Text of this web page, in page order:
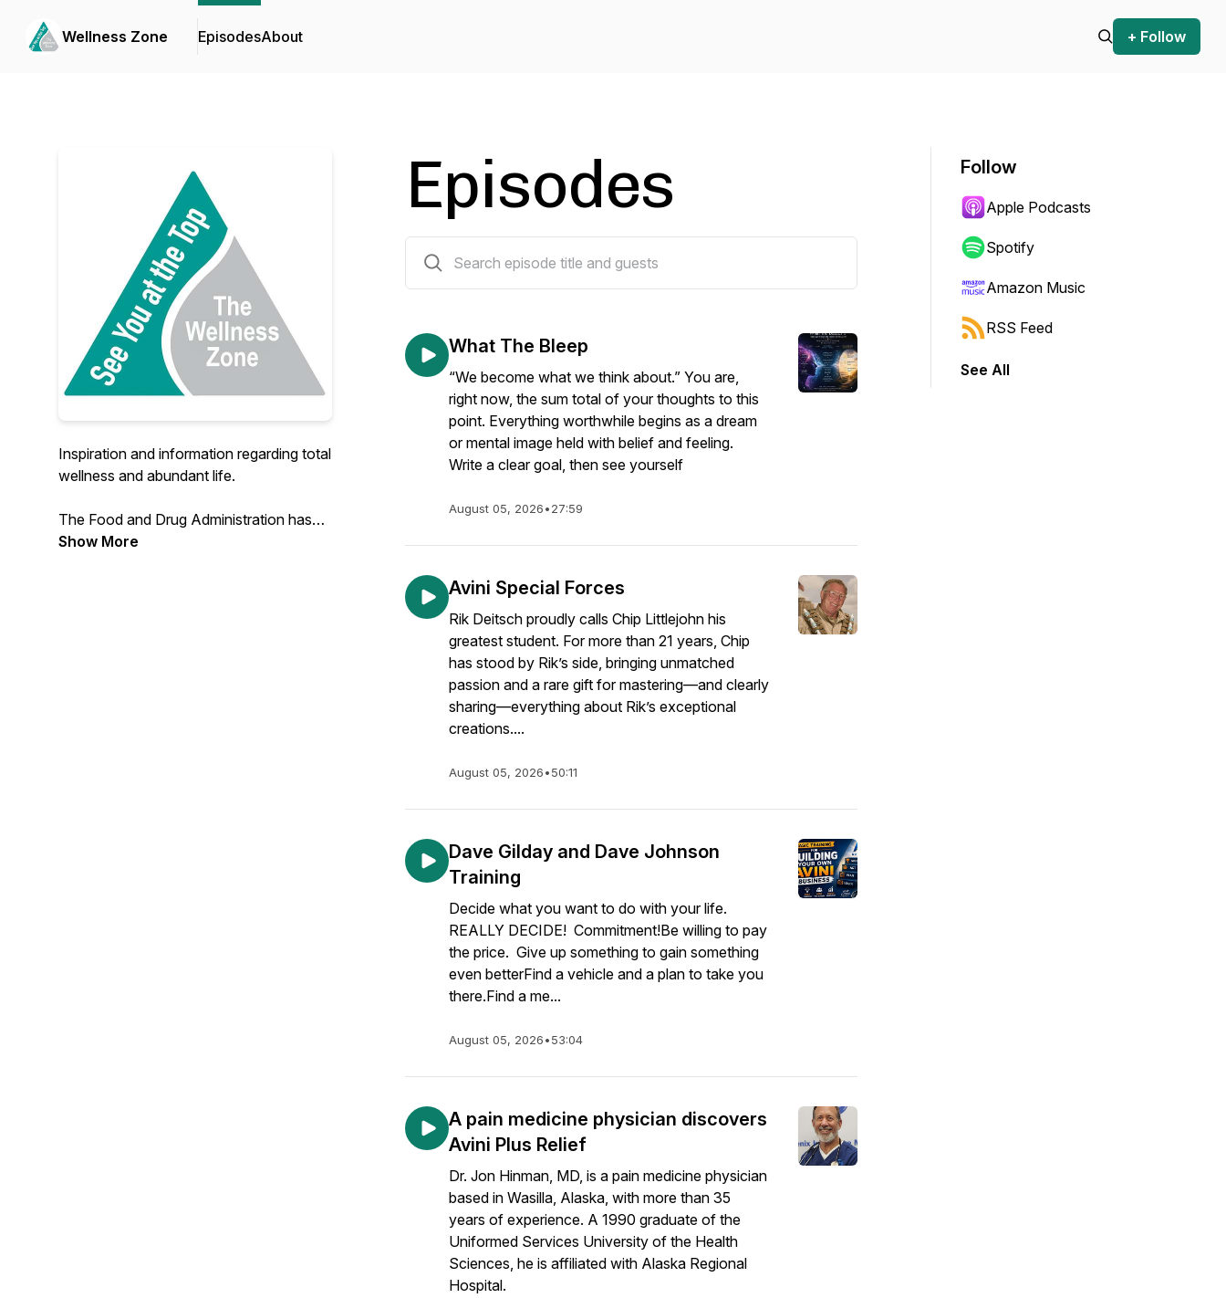
Wellness Zone EpisodesAbout + Follow
Inspiration and information regarding total
wellness and abundant life.
The Food and Drug Administration has
not evaluated this product, which is not
Show More
Episodes
What The Bleep
“We become what we think about.” You are,
right now, the sum total of your thoughts to this
point. Everything worthwhile begins as a dream
or mental image held with belief and feeling.
Write a clear goal, then see yourself
August 05, 2026•27:59
Avini Special Forces
Rik Deitsch proudly calls Chip Littlejohn his
greatest student. For more than 21 years, Chip
has stood by Rik’s side, bringing unmatched
passion and a rare gift for mastering—and clearly
sharing—everything about Rik’s exceptional
creations....
August 05, 2026•50:11
Dave Gilday and Dave Johnson
Training
Decide what you want to do with your life.
REALLY DECIDE! Commitment!Be willing to pay
the price. Give up something to gain something
even betterFind a vehicle and a plan to take you
there.Find a me...
August 05, 2026•53:04
A pain medicine physician discovers
Avini Plus Relief
Dr. Jon Hinman, MD, is a pain medicine physician
based in Wasilla, Alaska, with more than 35
years of experience. A 1990 graduate of the
Uniformed Services University of the Health
Sciences, he is affiliated with Alaska Regional
Hospital.
Follow
Apple Podcasts
Spotify
Amazon Music
RSS Feed
See All